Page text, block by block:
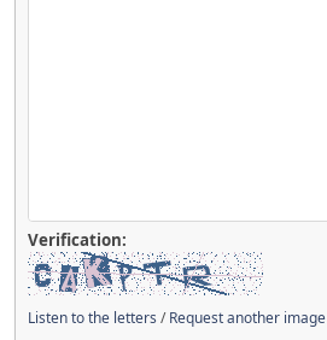
Verification:
Listen to the letters /Request another image